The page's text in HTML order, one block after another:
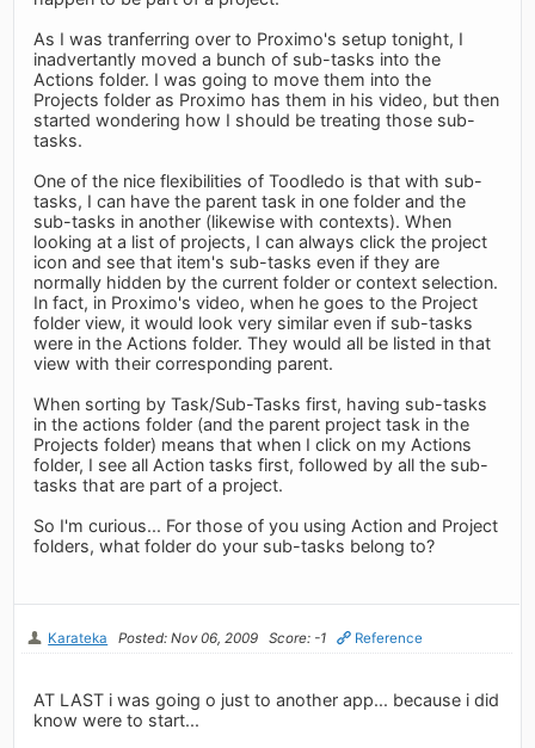
As I was tranferring over to Proximo's setup tonight, I
inadvertantly moved a bunch of sub-tasks into the
Actions folder. I was going to move them into the
Projects folder as Proximo has them in his video, but then
started wondering how I should be treating those sub-
tasks.
One of the nice flexibilities of Toodledo is that with sub-
tasks, I can have the parent task in one folder and the
sub-tasks in another (likewise with contexts). When
looking at a list of projects, I can always click the project
icon and see that item's sub-tasks even if they are
normally hidden by the current folder or context selection.
In fact, in Proximo's video, when he goes to the Project
folder view, it would look very similar even if sub-tasks
were in the Actions folder. They would all be listed in that
view with their corresponding parent.
When sorting by Task/Sub-Tasks first, having sub-tasks
in the actions folder (and the parent project task in the
Projects folder) means that when I click on my Actions
folder, I see all Action tasks first, followed by all the sub-
tasks that are part of a project.
So I'm curious... For those of you using Action and Project
folders, what folder do your sub-tasks belong to?
Karateka Posted: Nov 06, 2009 Score: -1 Reference
AT LAST i was going o just to another app... because i did
know were to start...